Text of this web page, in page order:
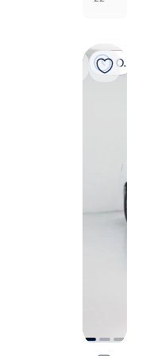
On hold